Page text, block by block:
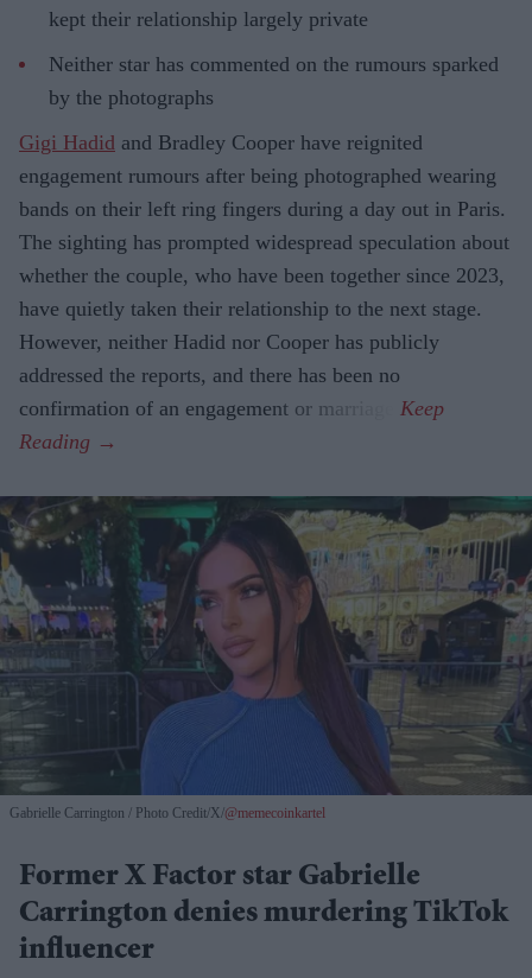
kept their relationship largely private
Neither star has commented on the rumours sparked
by the photographs
Gigi Hadid and Bradley Cooper have reignited
engagement rumours after being photographed wearing
bands on their left ring fingers during a day out in Paris.
The sighting has prompted widespread speculation about
whether the couple, who have been together since 2023,
have quietly taken their relationship to the next stage.
However, neither Hadid nor Cooper has publicly
addressed the reports, and there has been no
confirmation of an engagement or marriage.
Gabrielle Carrington Photo Credit/X/@memecoinkartel
Former X Factor star Gabrielle
Carrington denies murdering TikTok
influencer